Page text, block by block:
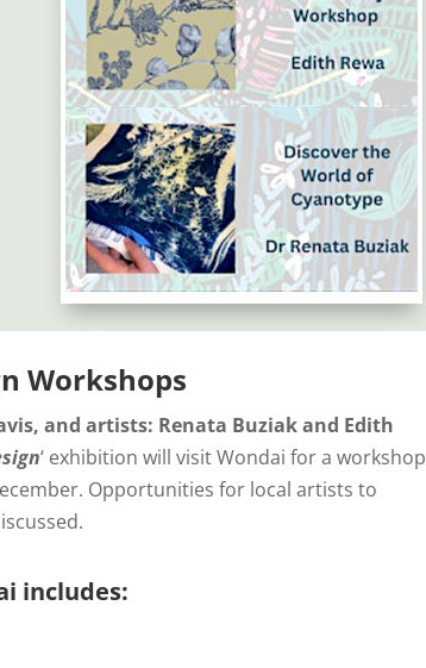
Workshops
and artists: Renata Buziak and Edith
‘ exhibition will visit Wondai for a workshop
Opportunities for local artists to
includes: